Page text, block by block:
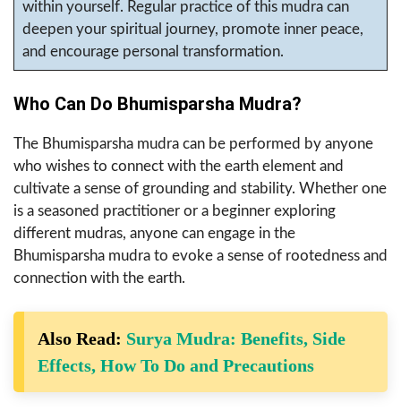
within yourself. Regular practice of this mudra can
deepen your spiritual journey, promote inner peace,
and encourage personal transformation.
Who Can Do Bhumisparsha Mudra?
The Bhumisparsha mudra can be performed by anyone
who wishes to connect with the earth element and
cultivate a sense of grounding and stability. Whether one
is a seasoned practitioner or a beginner exploring
different mudras, anyone can engage in the
Bhumisparsha mudra to evoke a sense of rootedness and
connection with the earth.
Also Read: Surya Mudra: Benefits, Side
Effects, How To Do and Precautions